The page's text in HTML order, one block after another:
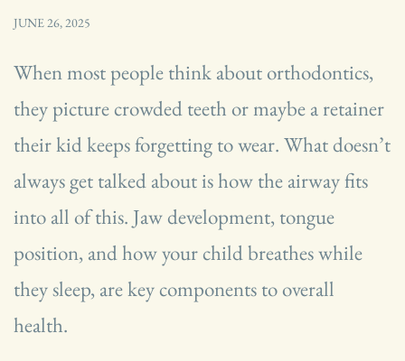
JUNE 26, 2025
When most people think about orthodontics,
they picture crowded teeth or maybe a retainer
their kid keeps forgetting to wear. What doesn’t
always get talked about is how the airway fits
into all of this. Jaw development, tongue
position, and how your child breathes while
they sleep, are key components to overall
health.